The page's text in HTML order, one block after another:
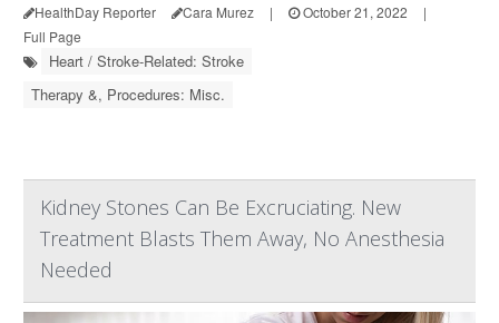
HealthDay Reporter Cara Murez | October 21, 2022
|
Full Page
Heart / Stroke-Related: Stroke
Therapy &, Procedures: Misc.
Kidney Stones Can Be Excruciating. New
Treatment Blasts Them Away, No Anesthesia
Needed